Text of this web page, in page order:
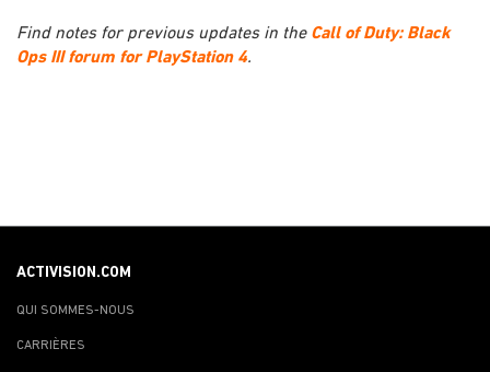
Find notes for previous updates in the Call of Duty: Black
Ops III forum for PlayStation 4.
ACTIVISION.COM
QUI SOMMES-NOUS
CARRIÈRES